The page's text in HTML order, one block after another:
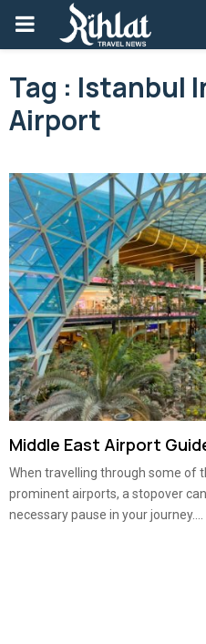
PRIMARY
MENU
Tag : Istanbul
Airport
Middle East Airport
When travelling through some of
prominent airports, a stopover
necessary pause in your journey....